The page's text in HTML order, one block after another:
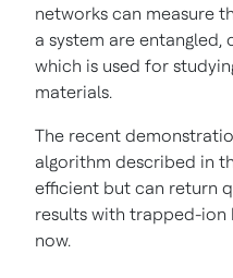
networks can measure
a system are
which is used for
materials.
The recent
algorithm described in
efficient but can return
results with trapped-ion
now.